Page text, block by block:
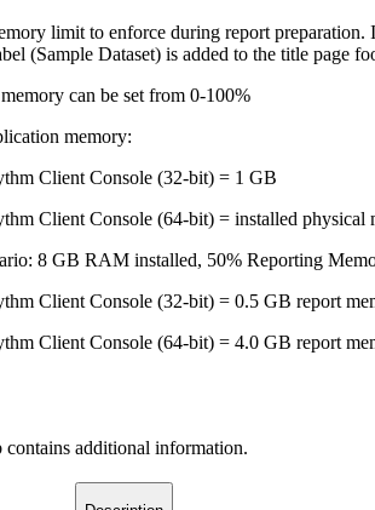
limit to enforce during report preparation.
(Sample Dataset) is added to the title page
can be set from 0-100%
memory:
Client Console (32-bit) = 1 GB
Client Console (64-bit) = installed physical
8 GB RAM installed, 50% Reporting
Client Console (32-bit) = 0.5 GB report
Client Console (64-bit) = 4.0 GB report
contains additional information.